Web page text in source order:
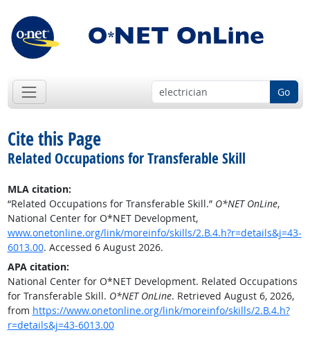
Go
Cite this Page
Related Occupations for Transferable Skill
MLA citation:
“Related Occupations for Transferable Skill.” O*NET OnLine,
National Center for O*NET Development,
www.onetonline.org/link/moreinfo/skills/2.B.4.h?r=details&j=43-
6013.00. Accessed 6 August 2026.
APA citation:
National Center for O*NET Development. Related Occupations
for Transferable Skill. O*NET OnLine. Retrieved August 6, 2026,
from https://www.onetonline.org/link/moreinfo/skills/2.B.4.h?
r=details&j=43-6013.00